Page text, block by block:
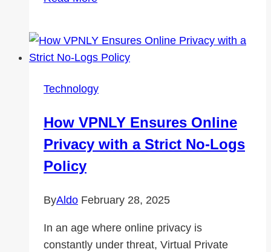
Hearing
Protection
Hearing
in
Calgary
Technology
How VPNLY Ensures Online
Privacy with a Strict No-Logs
Policy
ByAldo February 28, 2025
In an age where online privacy is
constantly under threat, Virtual Private